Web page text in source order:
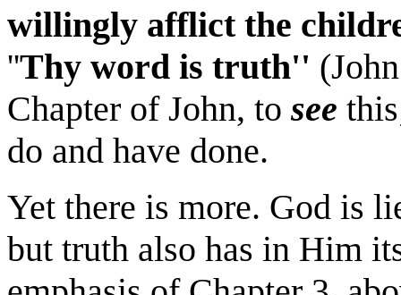
willingly afflict the
''Thy word is truth''
Chapter of John, tosee
do and have done.
Yet there is more. God is
but truth also has in Him